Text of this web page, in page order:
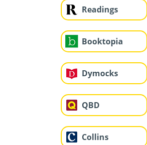
Readings
Booktopia
Dymocks
QBD
Collins